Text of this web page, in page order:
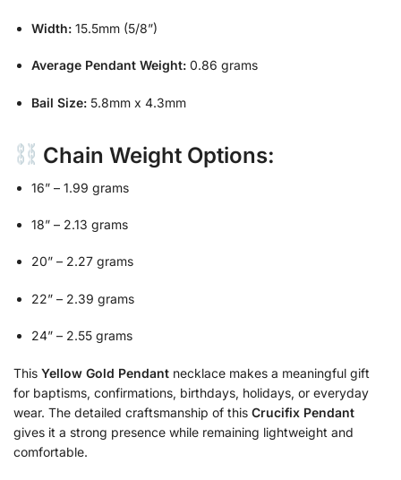
Width: 15.5mm (5/8”)
Average Pendant Weight: 0.86 grams
Bail Size: 5.8mm x 4.3mm
Chain Weight Options:
16” – 1.99 grams
18” – 2.13 grams
20” – 2.27 grams
22” – 2.39 grams
24” – 2.55 grams
This Yellow Gold Pendant necklace makes a meaningful gift
for baptisms, confirmations, birthdays, holidays, or everyday
wear. The detailed craftsmanship of this Crucifix Pendant
gives it a strong presence while remaining lightweight and
comfortable.